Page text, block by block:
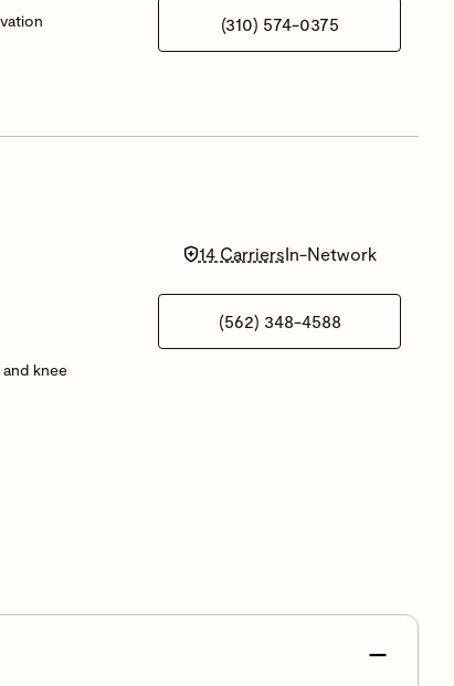
(310) 574-0375
knee
14 CarriersIn-Network
(562) 348-4588